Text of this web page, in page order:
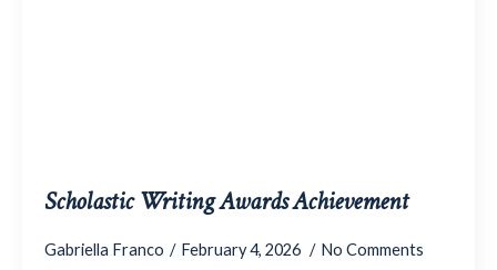
Scholastic Writing Awards Achievement
Gabriella Franco February 4, 2026 No Comments